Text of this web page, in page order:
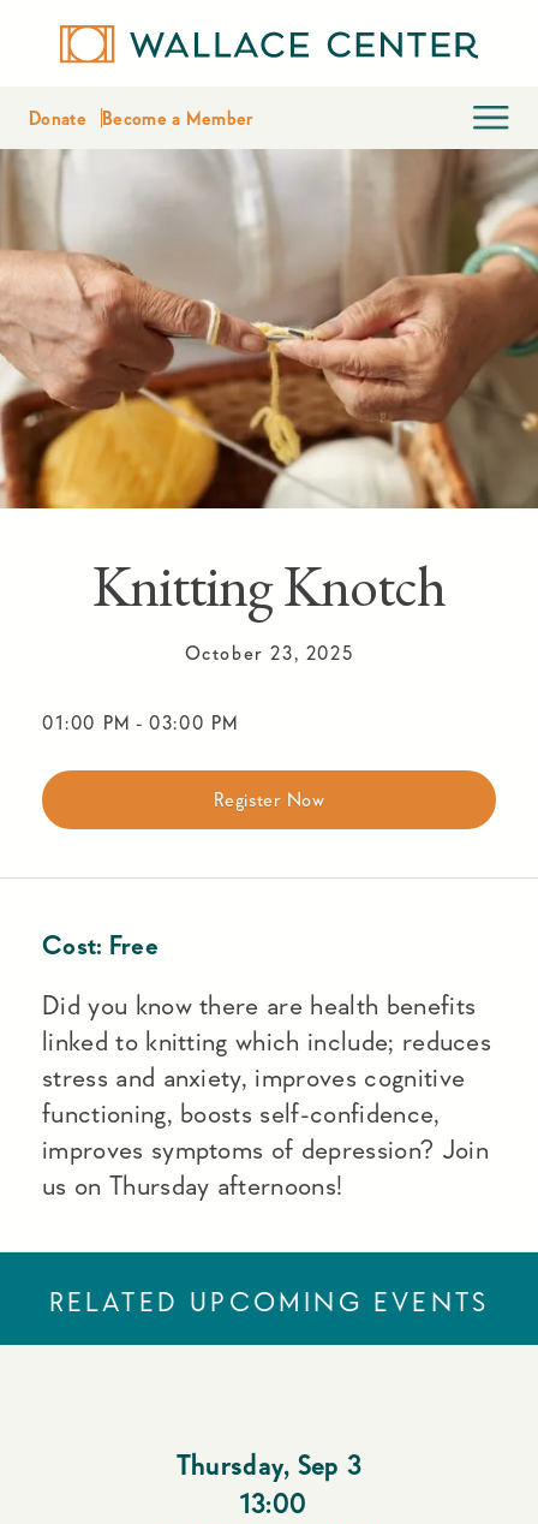
Donate Become a Member
Knitting Knotch
October 23, 2025
01:00 PM - 03:00 PM
Register Now
Cost: Free
Did you know there are health benefits
linked to knitting which include; reduces
stress and anxiety, improves cognitive
functioning, boosts self-confidence,
improves symptoms of depression? Join
us on Thursday afternoons!
RELATED UPCOMING EVENTS
Thursday, Sep 3
13:00